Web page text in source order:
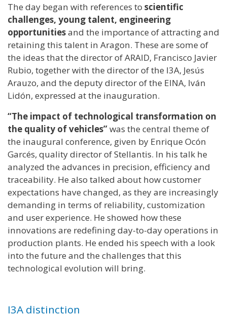
The day began with references to scientific
challenges, young talent, engineering
opportunitiesand the importance of attracting and
retaining this talent in Aragon. These are some of
the ideas that the director of ARAID, Francisco Javier
Rubio, together with the director of the I3A, Jesús
Arauzo, and the deputy director of the EINA, Iván
Lidón, expressed at the inauguration.
“The impact of technological transformation on
the quality of vehicles”was the central theme of
the inaugural conference, given by Enrique Ocón
Garcés, quality director of Stellantis. In his talk he
analyzed the advances in precision, efficiency and
traceability. He also talked about how customer
expectations have changed, as they are increasingly
demanding in terms of reliability, customization
and user experience. He showed how these
innovations are redefining day-to-day operations in
production plants. He ended his speech with a look
into the future and the challenges that this
technological evolution will bring.
I3A distinction